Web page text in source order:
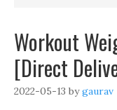
Workout
[Direct
2022-05-13 bygaurav